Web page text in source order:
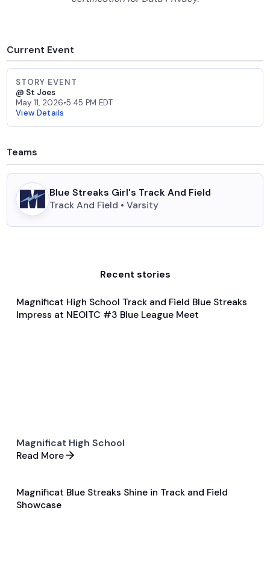
Current Event
STORY EVENT
@ St Joes
May 11, 2026•5:45 PM EDT
View Details
Teams
Blue Streaks Girl's Track And Field
Track And Field • Varsity
Recent stories
Feb 4, 2024
General
Track and Field
Magnificat High School Track and Field Blue Streaks
Impress at NEOITC #3 Blue League Meet
Magnificat High School
Read More
Feb 5, 2024
General
Magnificat Blue Streaks Shine in Track and Field
Showcase